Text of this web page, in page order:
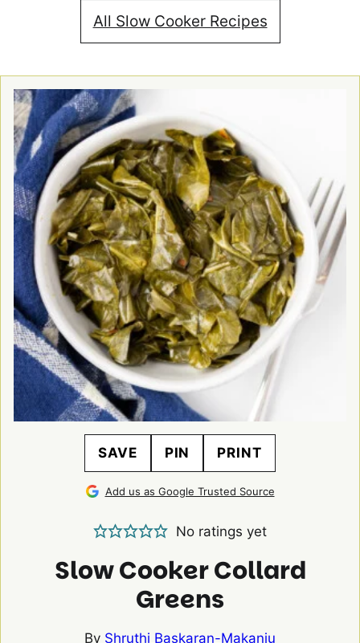
All Slow Cooker Recipes
SAVE PIN PRINT
Add us as Google Trusted Source
No ratings yet
Slow Cooker Collard
Greens
By Shruthi Baskaran-Makanju